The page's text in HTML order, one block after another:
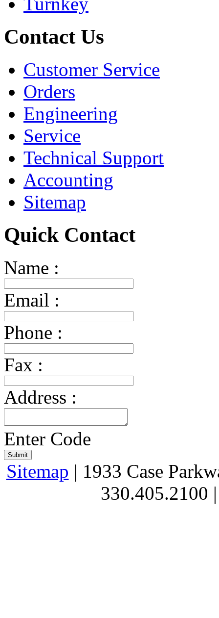
Contact Us
Customer Service
Orders
Engineering
Service
Technical Support
Accounting
Sitemap
Quick Contact
Name :
Email :
Phone :
Fax :
Address :
Enter Code
Sitemap | 1933 Case
330.405.2100